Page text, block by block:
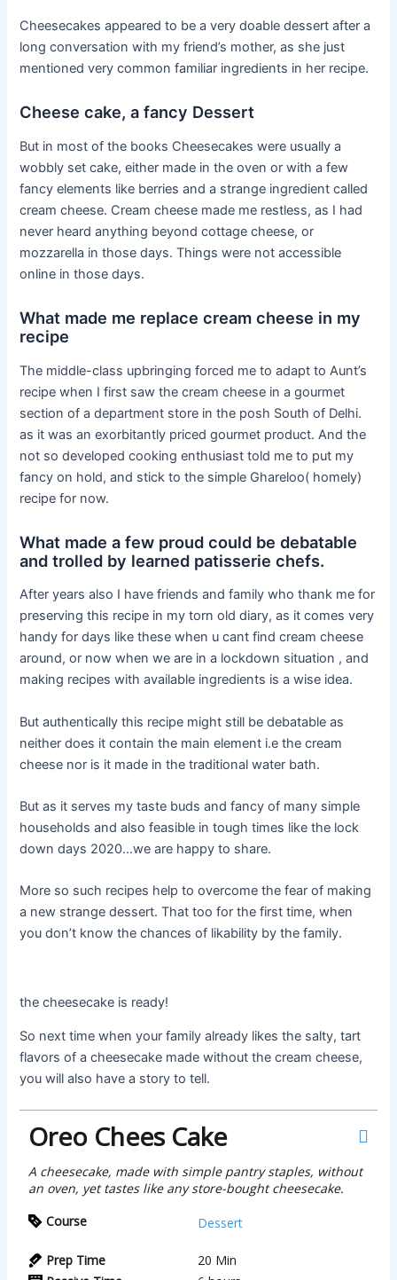
Cheesecakes appeared to be a very doable dessert after a
long conversation with my friend’s mother, as she just
mentioned very common familiar ingredients in her recipe.
Cheese cake, a fancy Dessert
But in most of the books Cheesecakes were usually a
wobbly set cake, either made in the oven or with a few
fancy elements like berries and a strange ingredient called
cream cheese. Cream cheese made me restless, as I had
never heard anything beyond cottage cheese, or
mozzarella in those days. Things were not accessible
online in those days.
What made me replace cream cheese in my
recipe
The middle-class upbringing forced me to adapt to Aunt’s
recipe when I first saw the cream cheese in a gourmet
section of a department store in the posh South of Delhi.
as it was an exorbitantly priced gourmet product. And the
not so developed cooking enthusiast told me to put my
fancy on hold, and stick to the simple Ghareloo( homely)
recipe for now.
What made a few proud could be debatable
and trolled by learned patisserie chefs.
After years also I have friends and family who thank me for
preserving this recipe in my torn old diary, as it comes very
handy for days like these when u cant find cream cheese
around, or now when we are in a lockdown situation , and
making recipes with available ingredients is a wise idea.
But authentically this recipe might still be debatable as
neither does it contain the main element i.e the cream
cheese nor is it made in the traditional water bath.
But as it serves my taste buds and fancy of many simple
households and also feasible in tough times like the lock
down days 2020…we are happy to share.
More so such recipes help to overcome the fear of making
a new strange dessert. That too for the first time, when
you don’t know the chances of likability by the family.
the cheesecake is ready!
So next time when your family already likes the salty, tart
flavors of a cheesecake made without the cream cheese,
you will also have a story to tell.
Oreo Chees Cake
A cheesecake, made with simple pantry staples, without
an oven, yet tastes like any store-bought cheesecake.
Course
Dessert
Prep Time 20 Min